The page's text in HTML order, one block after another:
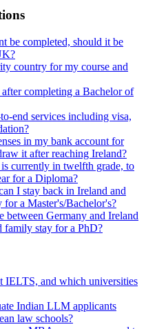
be completed, should it be
country for my course and
completing a Bachelor of
end services including visa,
in my bank account for
it after reaching Ireland?
currently in twelfth grade, to
for a Diploma?
I stay back in Ireland and
a Master's/Bachelor's?
between Germany and Ireland
family stay for a PhD?
and which universities
Indian LLM applicants
law schools?